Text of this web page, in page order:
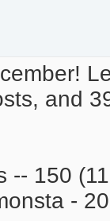
and
-- 150
-